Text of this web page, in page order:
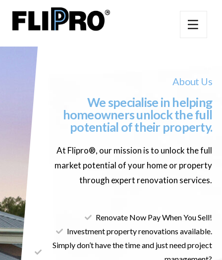
About Us
We specialise in helping
homeowners unlock the full
potential of their property.
At Flipro®, our mission is to unlock the full
market potential of your home or property
through expert renovation services.
Renovate Now Pay When You Sell!
Investment property renovations available.
Simply don’t have the time and just need project